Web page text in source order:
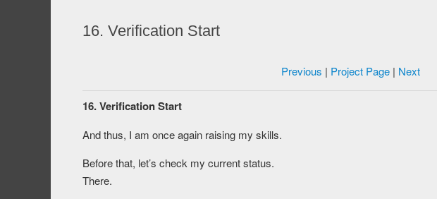
16. Verification Start
Previous | Project Page| Next
16. Verification Start
And thus, I am once again raising my skills.
Before that, let’s check my current status.
There.